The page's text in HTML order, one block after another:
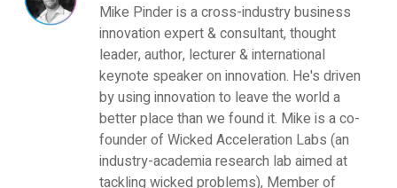
Mike Pinder is a cross-industry business
innovation expert & consultant, thought
leader, author, lecturer & international
keynote speaker on innovation. He's driven
by using innovation to leave the world a
better place than we found it. Mike is a co-
founder of Wicked Acceleration Labs (an
industry-academia research lab aimed at
tackling wicked problems), Member of